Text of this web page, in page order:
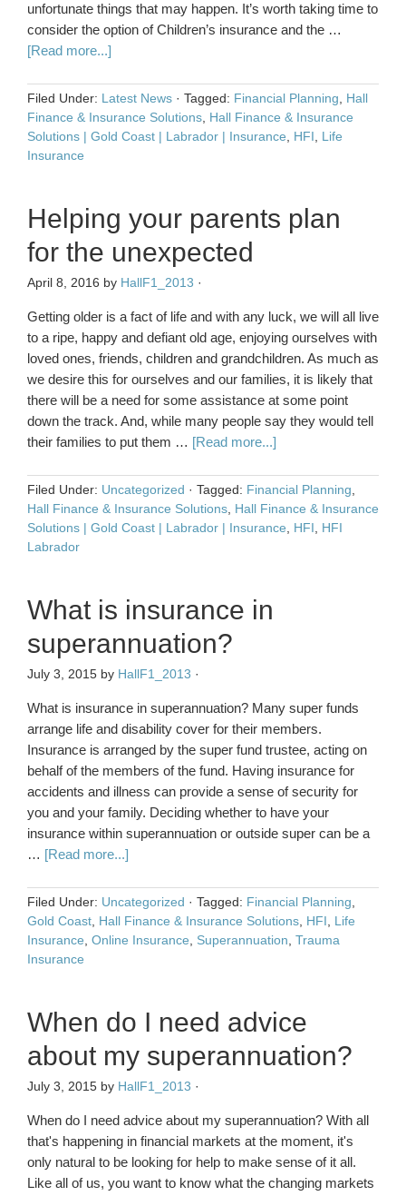
unfortunate things that may happen. It’s worth taking time to
consider the option of Children’s insurance and the …
[Read more...]
Filed Under: Latest News · Tagged: Financial Planning
Hall
Finance & Insurance Solutions Hall Finance & Insurance
Solutions | Gold Coast | Labrador | Insurance
HFI
Life
Insurance
Helping your parents plan
for the unexpected
April 8, 2016 by HallF1_2013 ·
Getting older is a fact of life and with any luck, we will all live
to a ripe, happy and defiant old age, enjoying ourselves with
loved ones, friends, children and grandchildren. As much as
we desire this for ourselves and our families, it is likely that
there will be a need for some assistance at some point
down the track. And, while many people say they would tell
their families to put them … [Read more...]
Filed Under: Uncategorized · Tagged: Financial Planning
Hall Finance & Insurance Solutions Hall Finance & Insurance
Solutions | Gold Coast | Labrador | Insurance
HFI
HFI
Labrador
What is insurance in
superannuation?
July 3, 2015 by HallF1_2013 ·
What is insurance in superannuation? Many super funds
arrange life and disability cover for their members.
Insurance is arranged by the super fund trustee, acting on
behalf of the members of the fund. Having insurance for
accidents and illness can provide a sense of security for
you and your family. Deciding whether to have your
insurance within superannuation or outside super can be a
… [Read more...]
Filed Under: Uncategorized · Tagged: Financial Planning
Gold Coast Hall Finance & Insurance Solutions HFI
Life
Insurance Online Insurance Superannuation Trauma
Insurance
When do I need advice
about my superannuation?
July 3, 2015 by HallF1_2013 ·
When do I need advice about my superannuation? With all
that's happening in financial markets at the moment, it's
only natural to be looking for help to make sense of it all.
Like all of us, you want to know what the changing markets